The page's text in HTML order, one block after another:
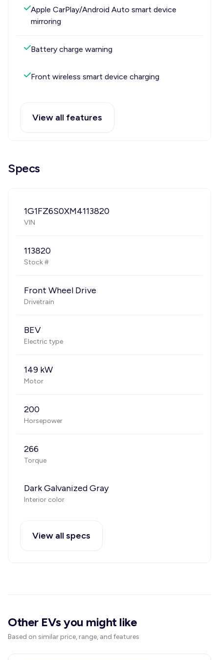
Apple CarPlay/Android Auto smart device
mirroring
Battery charge warning
Front wireless smart device charging
View all features
Specs
1G1FZ6S0XM4113820
VIN
113820
Stock #
Front Wheel Drive
Drivetrain
BEV
Electric type
149 kW
Motor
200
Horsepower
266
Torque
Dark Galvanized Gray
Interior color
View all specs
Other EVs you might like
Based on similar price, range, and features